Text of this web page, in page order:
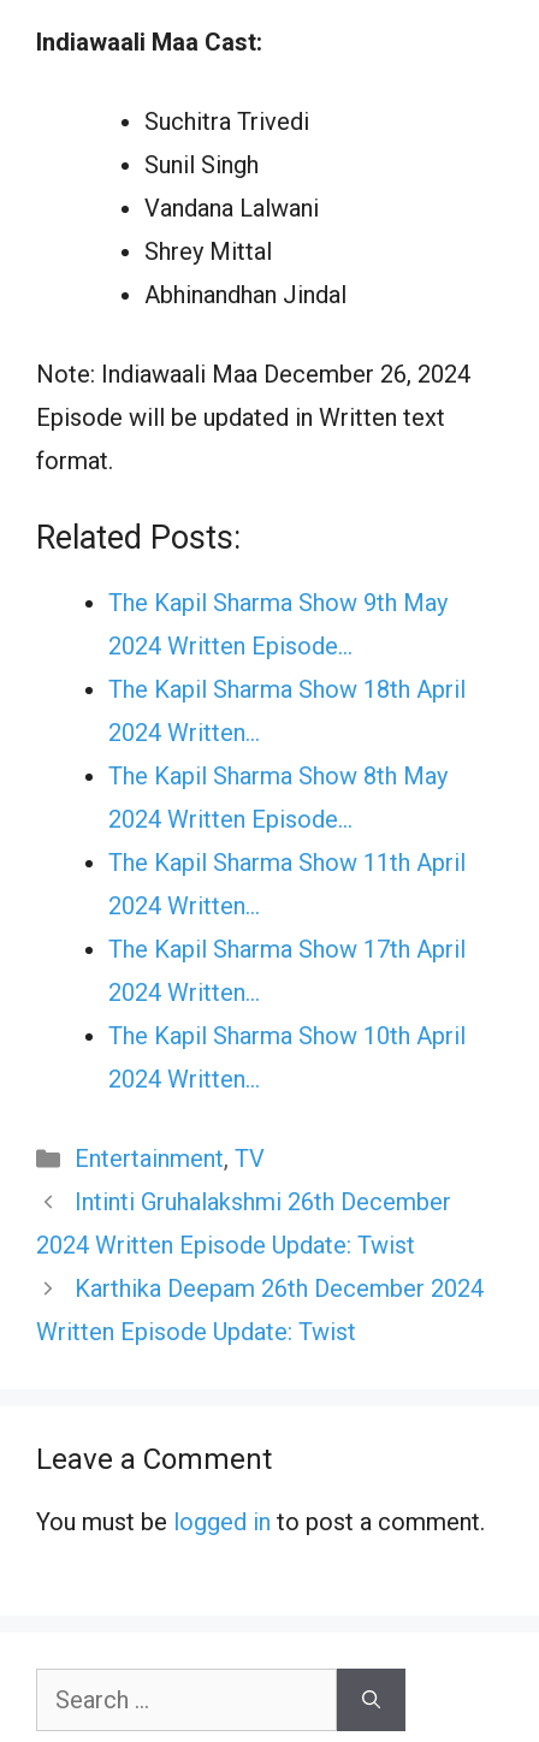
Indiawaali Maa Cast:
Suchitra Trivedi
Sunil Singh
Vandana Lalwani
Shrey Mittal
Abhinandhan Jindal
Note: Indiawaali Maa December 26, 2024
Episode will be updated in Written text
format.
Related Posts:
The Kapil Sharma Show 9th May
2024 Written Episode…
The Kapil Sharma Show 18th April
2024 Written…
The Kapil Sharma Show 8th May
2024 Written Episode…
The Kapil Sharma Show 11th April
2024 Written…
The Kapil Sharma Show 17th April
2024 Written…
The Kapil Sharma Show 10th April
2024 Written…
Categories
Entertainment, TV
Intinti Gruhalakshmi 26th December
2024 Written Episode Update: Twist
Karthika Deepam 26th December 2024
Written Episode Update: Twist
Leave a Comment
You must be logged in to post a comment.
Search